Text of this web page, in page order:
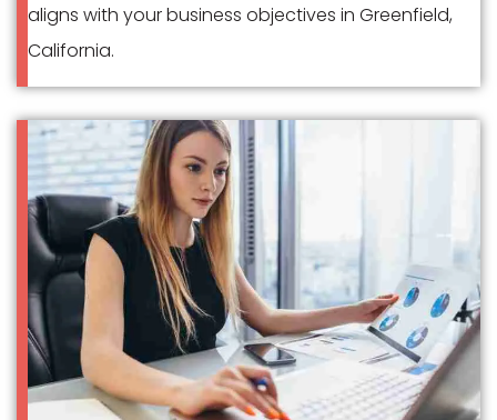
aligns with your business objectives in Greenfield,
California.